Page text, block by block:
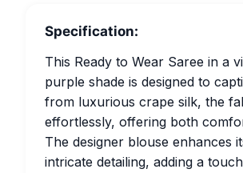
Specification:
This Ready to Wear Saree in a
purple shade is designed to
from luxurious crape silk, the
effortlessly, offering both
The designer blouse enhances
intricate detailing, adding a